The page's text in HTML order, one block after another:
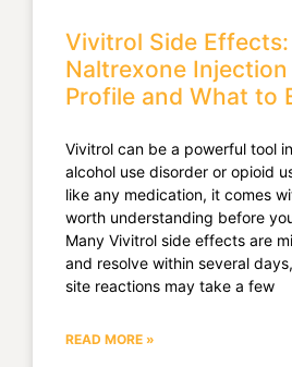
Vivitrol Side
Naltrexone
Profile and What to
Vivitrol can be a powerful tool
alcohol use disorder or opioid
like any medication, it comes
worth understanding before
Many Vivitrol side effects are
and resolve within several
site reactions may take a few
READ MORE »